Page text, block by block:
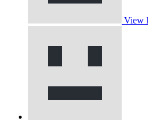
View